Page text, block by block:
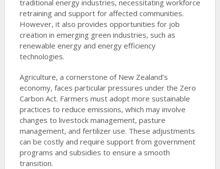
traditional energy industries, necessitating workforce
retraining and support for affected communities.
However, it also provides opportunities for job
creation in emerging green industries, such as
renewable energy and energy efficiency
technologies.
Agriculture, a cornerstone of New Zealand’s
economy, faces particular pressures under the Zero
Carbon Act. Farmers must adopt more sustainable
practices to reduce emissions, which may involve
changes to livestock management, pasture
management, and fertilizer use. These adjustments
can be costly and require support from government
programs and subsidies to ensure a smooth
transition.